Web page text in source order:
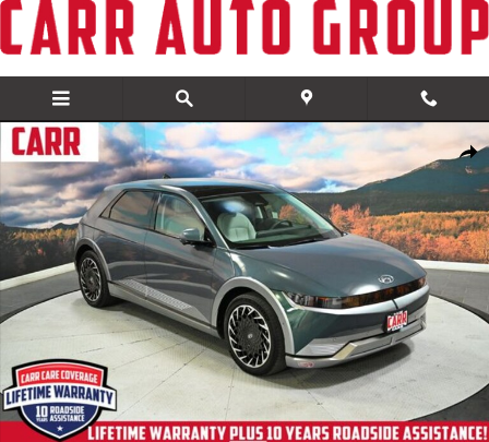
Skip to main content
Share
Used 2024 Hyundai IONIQ 5 Limited SUV Photo 1 of 71